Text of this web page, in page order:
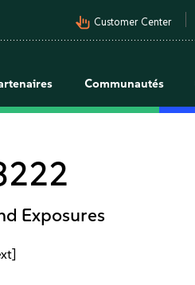
pan_tool_alt Customer Center
Communautés
Exposures